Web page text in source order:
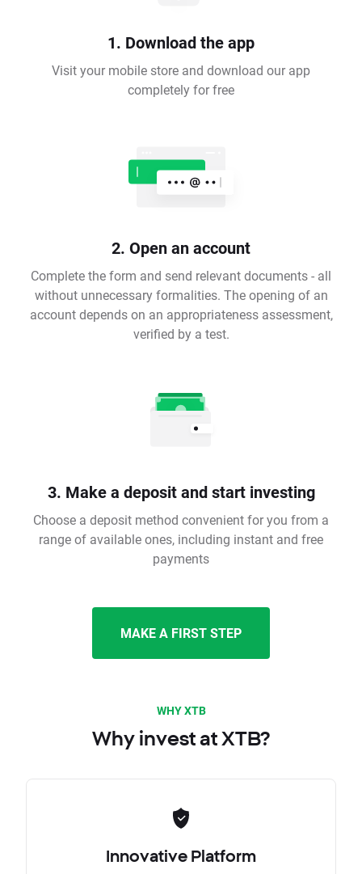
1. Download the app
Visit your mobile store and download our app
completely for free
2. Open an account
Complete the form and send relevant documents - all
without unnecessary formalities. The opening of an
account depends on an appropriateness assessment,
verified by a test.
3. Make a deposit and start investing
Choose a deposit method convenient for you from a
range of available ones, including instant and free
payments
MAKE A FIRST STEP
WHY XTB
Why invest at XTB?
Innovative Platform